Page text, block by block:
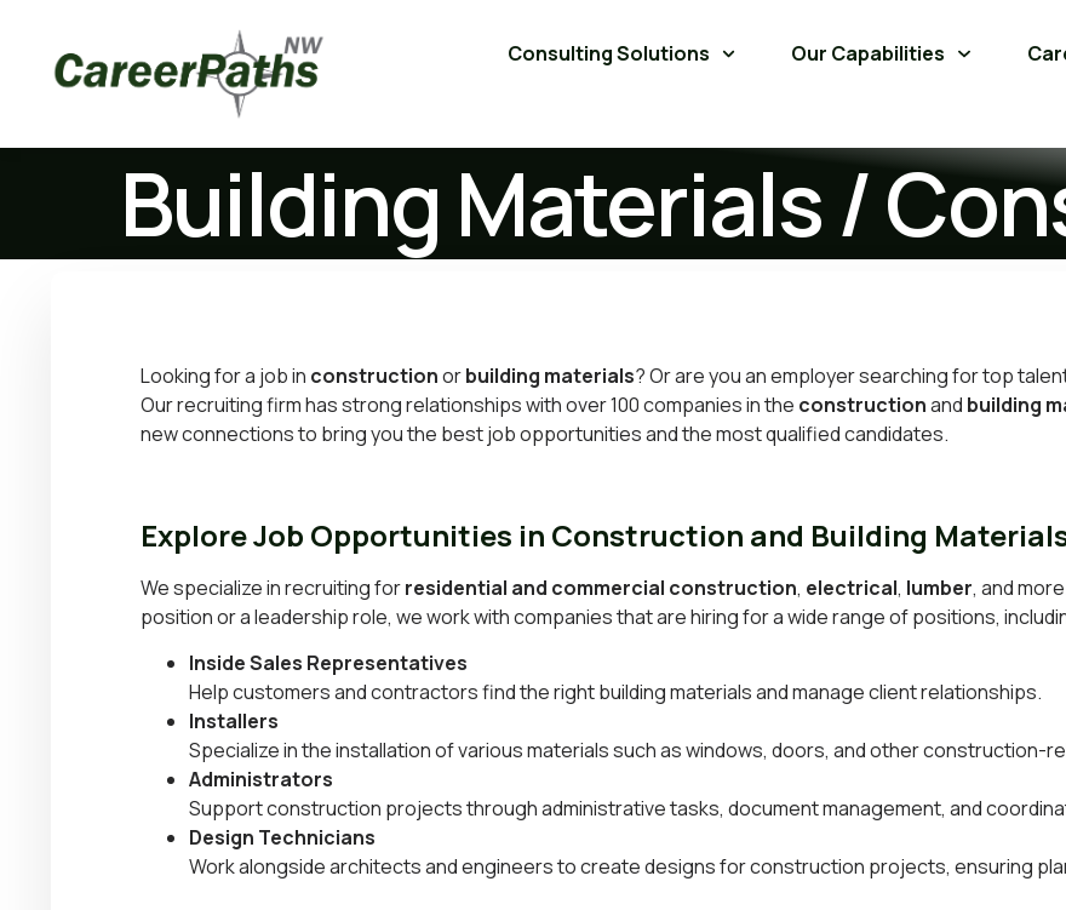
Consulting Solutions Our Capabilities
Building Materials /
Looking for a job in constructionorbuilding materials? Or are youan employer searching for top
Our recruiting firm has strong relationships with over 100 companies in the constructionand building
new connections to bring you the best job opportunities and the most qualified candidates.
Explore Job Opportunities in Construction and Building
We specialize in recruiting forresidential and commercial construction, electrical, lumber, and
position or a leadership role, we work with companies that are hiring for a wide range of positions,
Inside Sales Representatives
Help customers and contractors find the right building materials and manage client relationships.
Installers
Specialize in the installation of various materials such as windows, doors, and other construction-
Administrators
Support construction projects through administrative tasks, document management, and
Design Technicians
Work alongside architects and engineers to create designs for construction projects, ensuring